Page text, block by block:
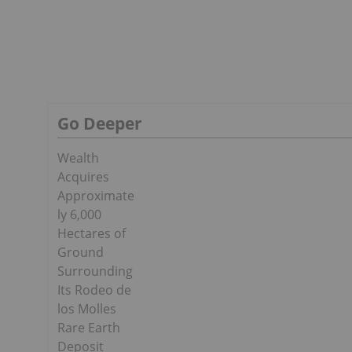
Go Deeper
Wealth
Acquires
Approximate
ly 6,000
Hectares of
Ground
Surrounding
Its Rodeo de
los Molles
Rare Earth
Deposit